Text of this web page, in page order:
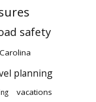
safety
planning
vacations